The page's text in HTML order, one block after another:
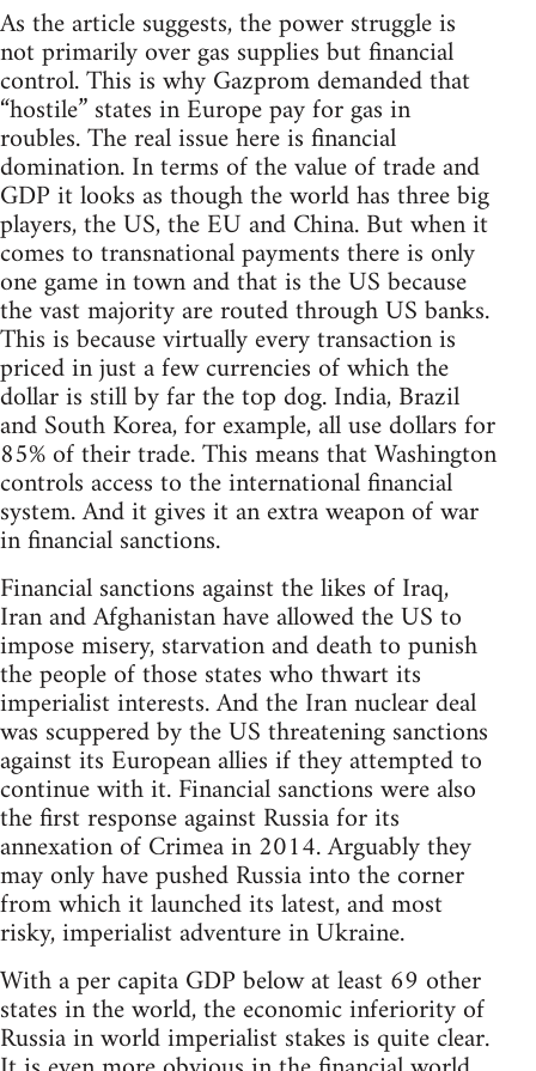
As the article suggests, the power struggle is
not primarily over gas supplies but financial
control. This is why Gazprom demanded that
“hostile” states in Europe pay for gas in
roubles. The real issue here is financial
domination. In terms of the value of trade and
GDP it looks as though the world has three big
players, the US, the EU and China. But when it
comes to transnational payments there is only
one game in town and that is the US because
the vast majority are routed through US banks.
This is because virtually every transaction is
priced in just a few currencies of which the
dollar is still by far the top dog. India, Brazil
and South Korea, for example, all use dollars for
85% of their trade. This means that Washington
controls access to the international financial
system. And it gives it an extra weapon of war
in financial sanctions.
Financial sanctions against the likes of Iraq,
Iran and Afghanistan have allowed the US to
impose misery, starvation and death to punish
the people of those states who thwart its
imperialist interests. And the Iran nuclear deal
was scuppered by the US threatening sanctions
against its European allies if they attempted to
continue with it. Financial sanctions were also
the first response against Russia for its
annexation of Crimea in 2014. Arguably they
may only have pushed Russia into the corner
from which it launched its latest, and most
risky, imperialist adventure in Ukraine.
With a per capita GDP below at least 69 other
states in the world, the economic inferiority of
Russia in world imperialist stakes is quite clear.